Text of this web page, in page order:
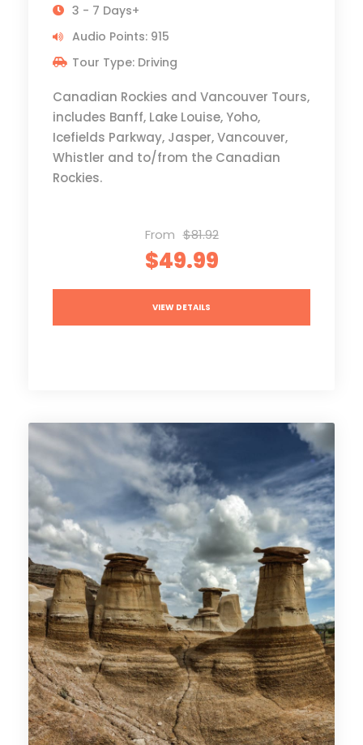
3 - 7 Days+
Audio Points: 915
Tour Type: Driving
Canadian Rockies and Vancouver Tours,
includes Banff, Lake Louise, Yoho,
Icefields Parkway, Jasper, Vancouver,
Whistler and to/from the Canadian
Rockies.
From $81.92
$49.99
VIEW DETAILS